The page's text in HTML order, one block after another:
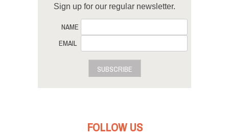
Sign up for our regular newsletter.
NAME
EMAIL
SUBSCRIBE
FOLLOW US